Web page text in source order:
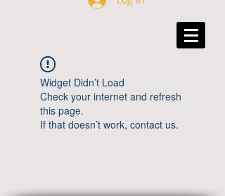
Widget Didn’t Load
Check your internet and refresh
this page.
If that doesn’t work, contact us.